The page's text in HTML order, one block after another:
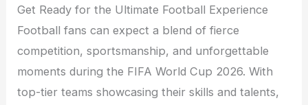
Get Ready for the Ultimate Football Experience
Football fans can expect a blend of fierce
competition, sportsmanship, and unforgettable
moments during the FIFA World Cup 2026. With
top-tier teams showcasing their skills and talents,